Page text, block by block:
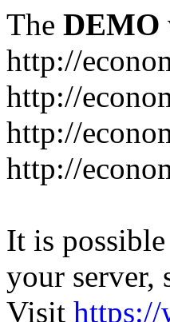
The DEMO
http://
http://
http://
http://
It is
your server,
Visit https://